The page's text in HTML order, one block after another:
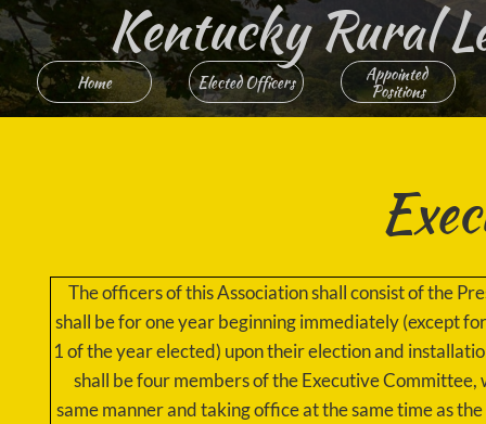
Home Elected Officers
Appointed
Positions
Kentucky Rural
The officers of this Association shall consist of the
shall be for one year beginning immediately (except
1 of the year elected) upon their election and
shall be four members of the Executive
same manner and taking office at the same time as